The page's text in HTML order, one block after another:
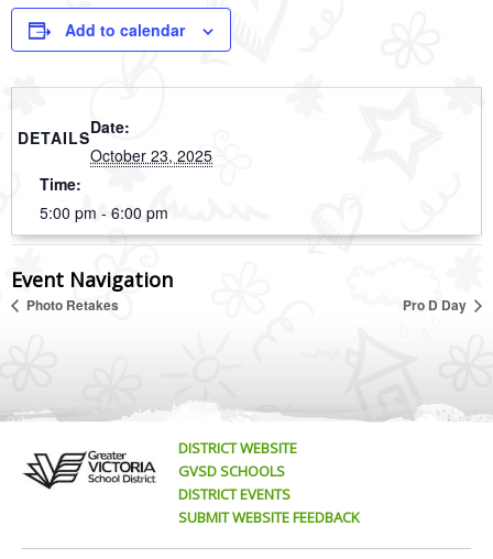
Add to calendar
DETAILSDate:
October 23, 2025
Time:
5:00 pm - 6:00 pm
Event Navigation
Photo Retakes Pro D Day
DISTRICT WEBSITE
GVSD SCHOOLS
DISTRICT EVENTS
SUBMIT WEBSITE FEEDBACK